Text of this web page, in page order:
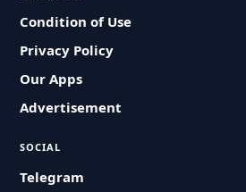
Condition of Use
Privacy Policy
Our Apps
Advertisement
SOCIAL
Telegram